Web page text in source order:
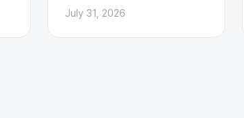
Churn From Failed Card
July 31, 2026